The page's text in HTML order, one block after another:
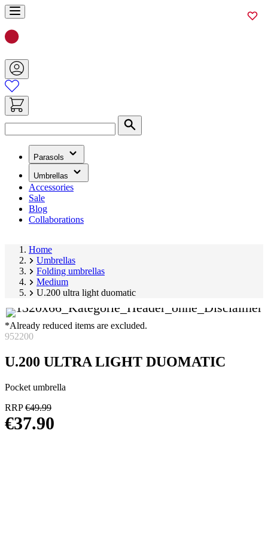
Skip
to
Content
Parasols
(has
submenu)
Umbrellas
(has
submenu)
Accessories
Sale
Blog
Collaborations
Home
Umbrellas
Folding umbrellas
Medium
U.200 ultra light duomatic
*Already reduced items are excluded.
952200
U.200 ULTRA LIGHT DUOMATIC
Pocket umbrella
RRP€49.99
€37.90